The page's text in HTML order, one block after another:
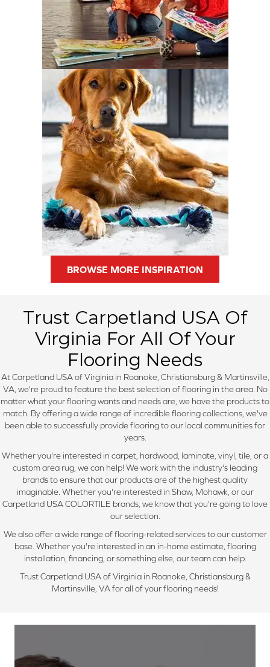
BROWSE MORE INSPIRATION
Trust Carpetland USA Of
Virginia For All Of Your
Flooring Needs
At Carpetland USA of Virginia in Roanoke, Christiansburg & Martinsville,
VA, we're proud to feature the best selection of flooring in the area. No
matter what your flooring wants and needs are, we have the products to
match. By offering a wide range of incredible flooring collections, we've
been able to successfully provide flooring to our local communities for
years.
Whether you're interested in carpet, hardwood, laminate, vinyl, tile, or a
custom area rug, we can help! We work with the industry's leading
brands to ensure that our products are of the highest quality
imaginable. Whether you're interested in Shaw, Mohawk, or our
Carpetland USA COLORTILE brands, we know that you're going to love
our selection.
We also offer a wide range of flooring-related services to our customer
base. Whether you're interested in an in-home estimate, flooring
installation, financing, or something else, our team can help.
Trust Carpetland USA of Virginia in Roanoke, Christiansburg &
Martinsville, VA for all of your flooring needs!